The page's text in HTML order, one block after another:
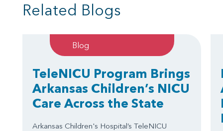
Related Blogs
Blog
TeleNICU Program Brings
Arkansas Children’s NICU
Care Across the State
Arkansas Children's Hospital’s TeleNICU